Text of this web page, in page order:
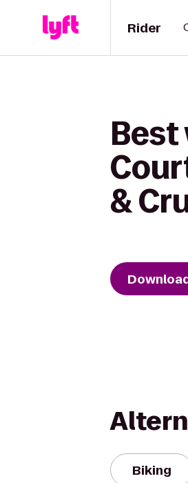
Rider
&
Biking